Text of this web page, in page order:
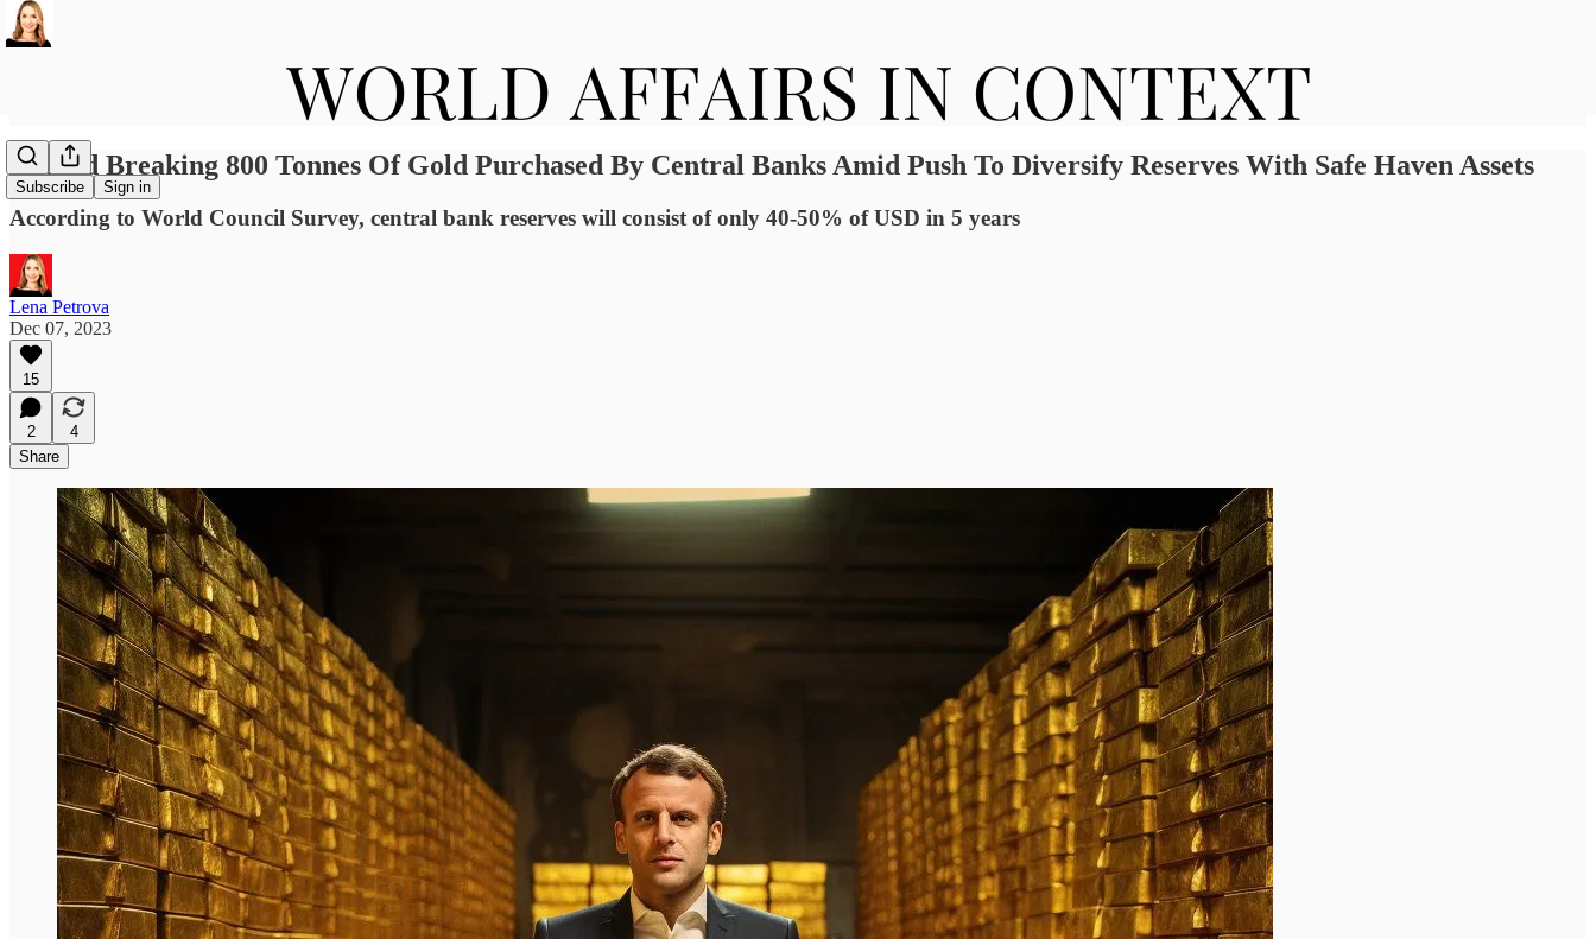
Subscribe Sign in
Record Breaking 800 Tonnes Of Gold Purchased By Central Banks Amid Push To Diversify Reserves With Safe Haven Assets
According to World Council Survey, central bank reserves will consist of only 40-50% of USD in 5 years
Lena Petrova
Dec 07, 2023
15
2
4
Share